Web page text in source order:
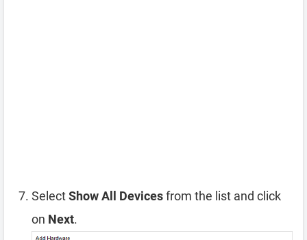
SelectShow All Devicesfrom the list and click
on Next.